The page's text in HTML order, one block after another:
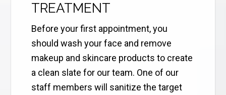
TREATMENT
Before your first appointment, you
should wash your face and remove
makeup and skincare products to create
a clean slate for our team. One of our
staff members will sanitize the target